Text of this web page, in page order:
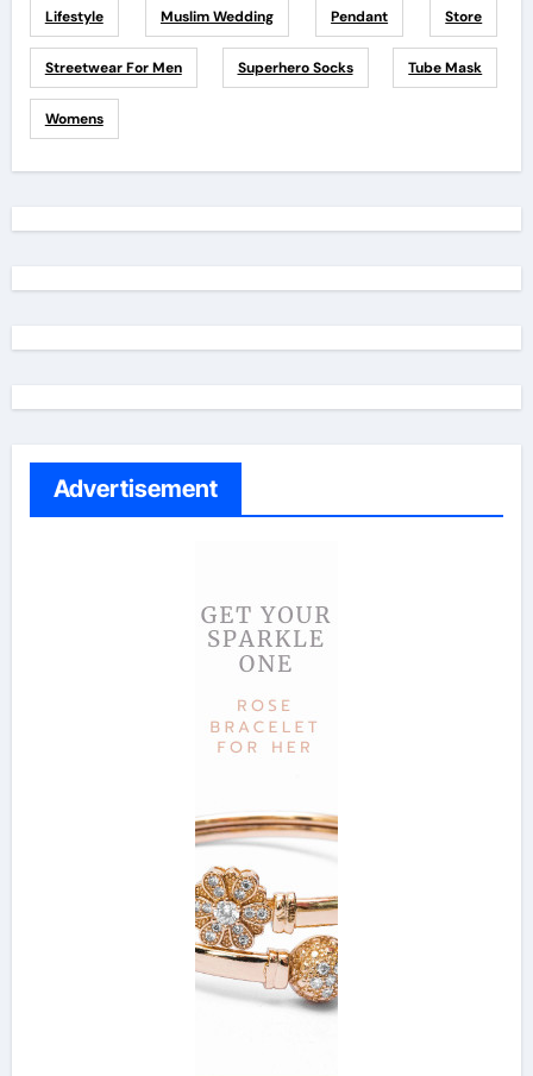
Lifestyle Muslim Wedding Pendant Store
Streetwear For Men Superhero Socks Tube Mask
Womens
Advertisement